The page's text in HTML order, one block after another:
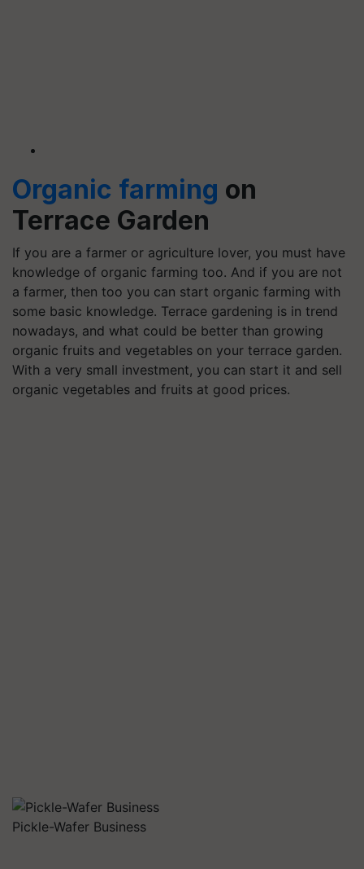
Organic farming on
Terrace Garden
If you are a farmer or agriculture lover, you must have
knowledge of organic farming too. And if you are not
a farmer, then too you can start organic farming with
some basic knowledge. Terrace gardening is in trend
nowadays, and what could be better than growing
organic fruits and vegetables on your terrace garden.
With a very small investment, you can start it and sell
organic vegetables and fruits at good prices.
Pickle-Wafer Business